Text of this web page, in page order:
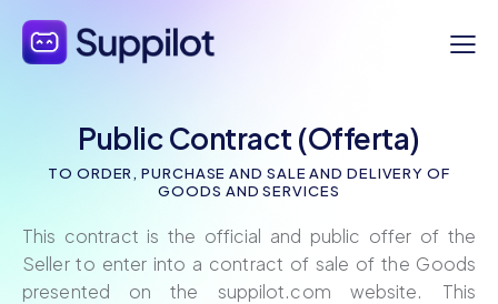
Public Contract (Offerta)
TO ORDER, PURCHASE AND SALE AND DELIVERY OF
GOODS AND SERVICES
This contract is the official and public offer of the
Seller to enter into a contract of sale of the Goods
presented on the suppilot.com website. This